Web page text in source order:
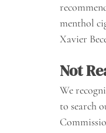
menthol
Xavier
Not
We
to search